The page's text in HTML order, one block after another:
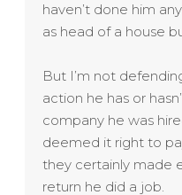
haven’t done him
as head of a house
But I’m not
action he has or
company he was
deemed it right to
they certainly made
return he did a job.